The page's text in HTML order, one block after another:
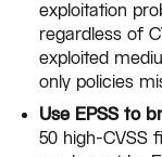
exploitation
regardless of
exploited
only policies
Use EPSS to
50 high-CVSS